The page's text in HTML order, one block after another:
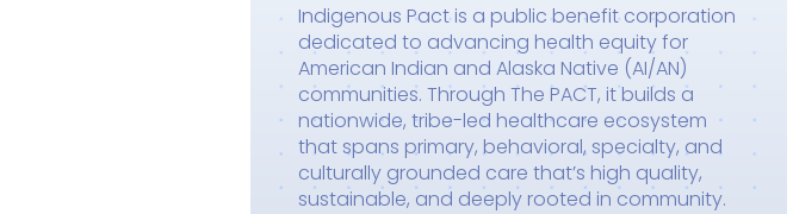
Indigenous Pact is a public benefit corporation
dedicated to advancing health equity for
American Indian and Alaska Native (AI/AN)
communities. Through The PACT, it builds a
nationwide, tribe-led healthcare ecosystem
that spans primary, behavioral, specialty, and
culturally grounded care that’s high quality,
sustainable, and deeply rooted in community.